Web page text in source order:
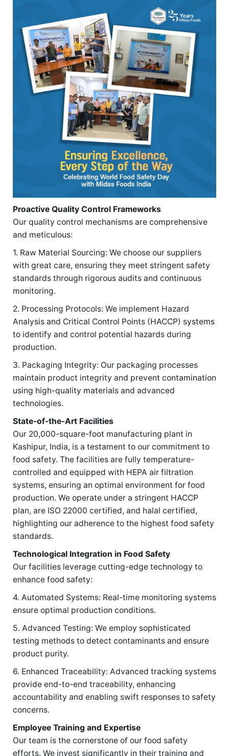
Proactive Quality Control Frameworks
Our quality control mechanisms are comprehensive
and meticulous:
1. Raw Material Sourcing: We choose our suppliers
with great care, ensuring they meet stringent safety
standards through rigorous audits and continuous
monitoring.
2. Processing Protocols: We implement Hazard
Analysis and Critical Control Points (HACCP) systems
to identify and control potential hazards during
production.
3. Packaging Integrity: Our packaging processes
maintain product integrity and prevent contamination
using high-quality materials and advanced
technologies.
State-of-the-Art Facilities
Our 20,000-square-foot manufacturing plant in
Kashipur, India, is a testament to our commitment to
food safety. The facilities are fully temperature-
controlled and equipped with HEPA air filtration
systems, ensuring an optimal environment for food
production. We operate under a stringent HACCP
plan, are ISO 22000 certified, and halal certified,
highlighting our adherence to the highest food safety
standards.
Technological Integration in Food Safety
Our facilities leverage cutting-edge technology to
enhance food safety:
4. Automated Systems: Real-time monitoring systems
ensure optimal production conditions.
5. Advanced Testing: We employ sophisticated
testing methods to detect contaminants and ensure
product purity.
6. Enhanced Traceability: Advanced tracking systems
provide end-to-end traceability, enhancing
accountability and enabling swift responses to safety
concerns.
Employee Training and Expertise
Our team is the cornerstone of our food safety
efforts. We invest significantly in their training and